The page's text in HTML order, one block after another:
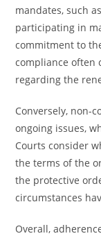
mandates, such
participating in
commitment to
compliance often
regarding the
Conversely, non-
ongoing issues,
Courts consider
the terms of the
the protective
circumstances
Overall,